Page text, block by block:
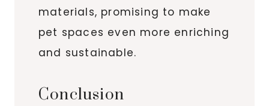
materials, promising to make
pet spaces even more enriching
and sustainable.
Conclusion